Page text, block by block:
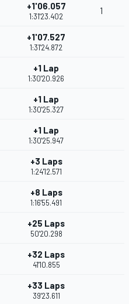
+1'06.057
1:31'23.402
1
+1'07.527
1:31'24.872
+1 Lap
1:30'20.926
+1 Lap
1:30'25.327
+1 Lap
1:30'25.947
+3 Laps
1:24'12.571
+8 Laps
1:16'55.491
+25 Laps
50'20.298
+32 Laps
41'10.855
+33 Laps
39'23.611